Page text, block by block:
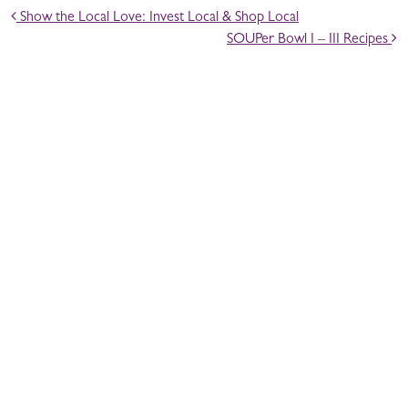
POST NAVIGATION
Show the Local Love: Invest Local & Shop Local
SOUPer Bowl I – III Recipes